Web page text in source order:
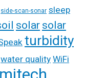
side-scan-sonar sleep
solar solar
turbidity
water quality WiFi